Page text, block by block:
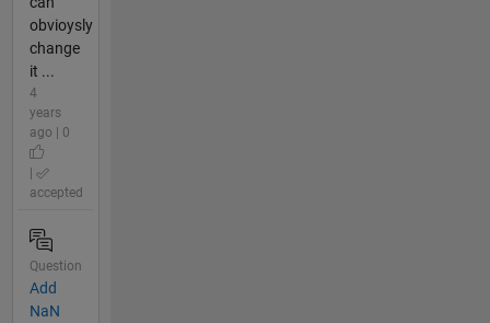
obvioysly
change
it ...
4
years
ago | 0
accepted
Question
Add
NaN